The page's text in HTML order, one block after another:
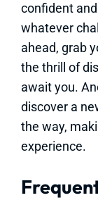
confident
whatever
ahead, grab
the thrill of
await you.
discover a
the way,
experience.